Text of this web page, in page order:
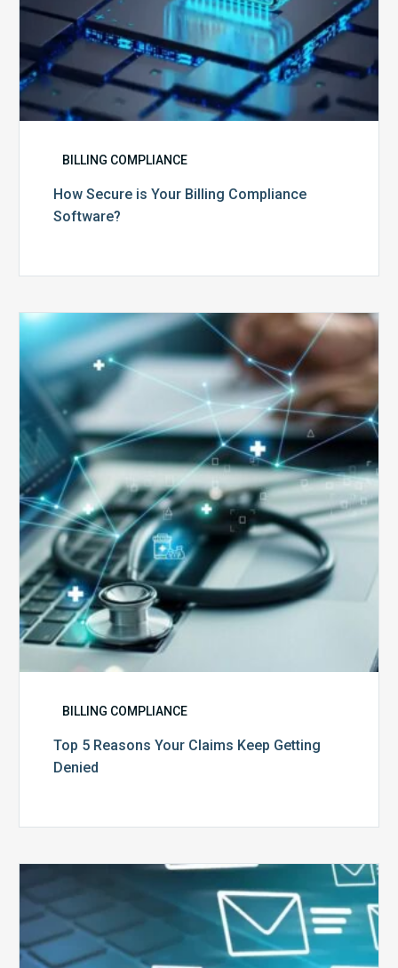
BILLING COMPLIANCE
How Secure is Your Billing Compliance
Software?
Top
Reasons
Your
Claims
Keep
Getting
BILLING COMPLIANCE
Top 5 Reasons Your Claims Keep Getting
Denied
Six
Ways
to
Manage
the